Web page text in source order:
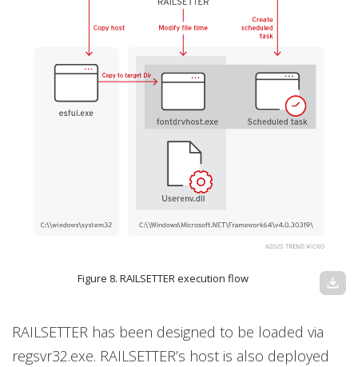
Figure 8. RAILSETTER execution flow download
RAILSETTER has been designed to be loaded via
regsvr32.exe. RAILSETTER’s host is also deployed